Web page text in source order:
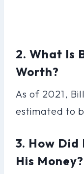
2. What Is
Worth?
As of 2021,
estimated to
3. How
His Money?